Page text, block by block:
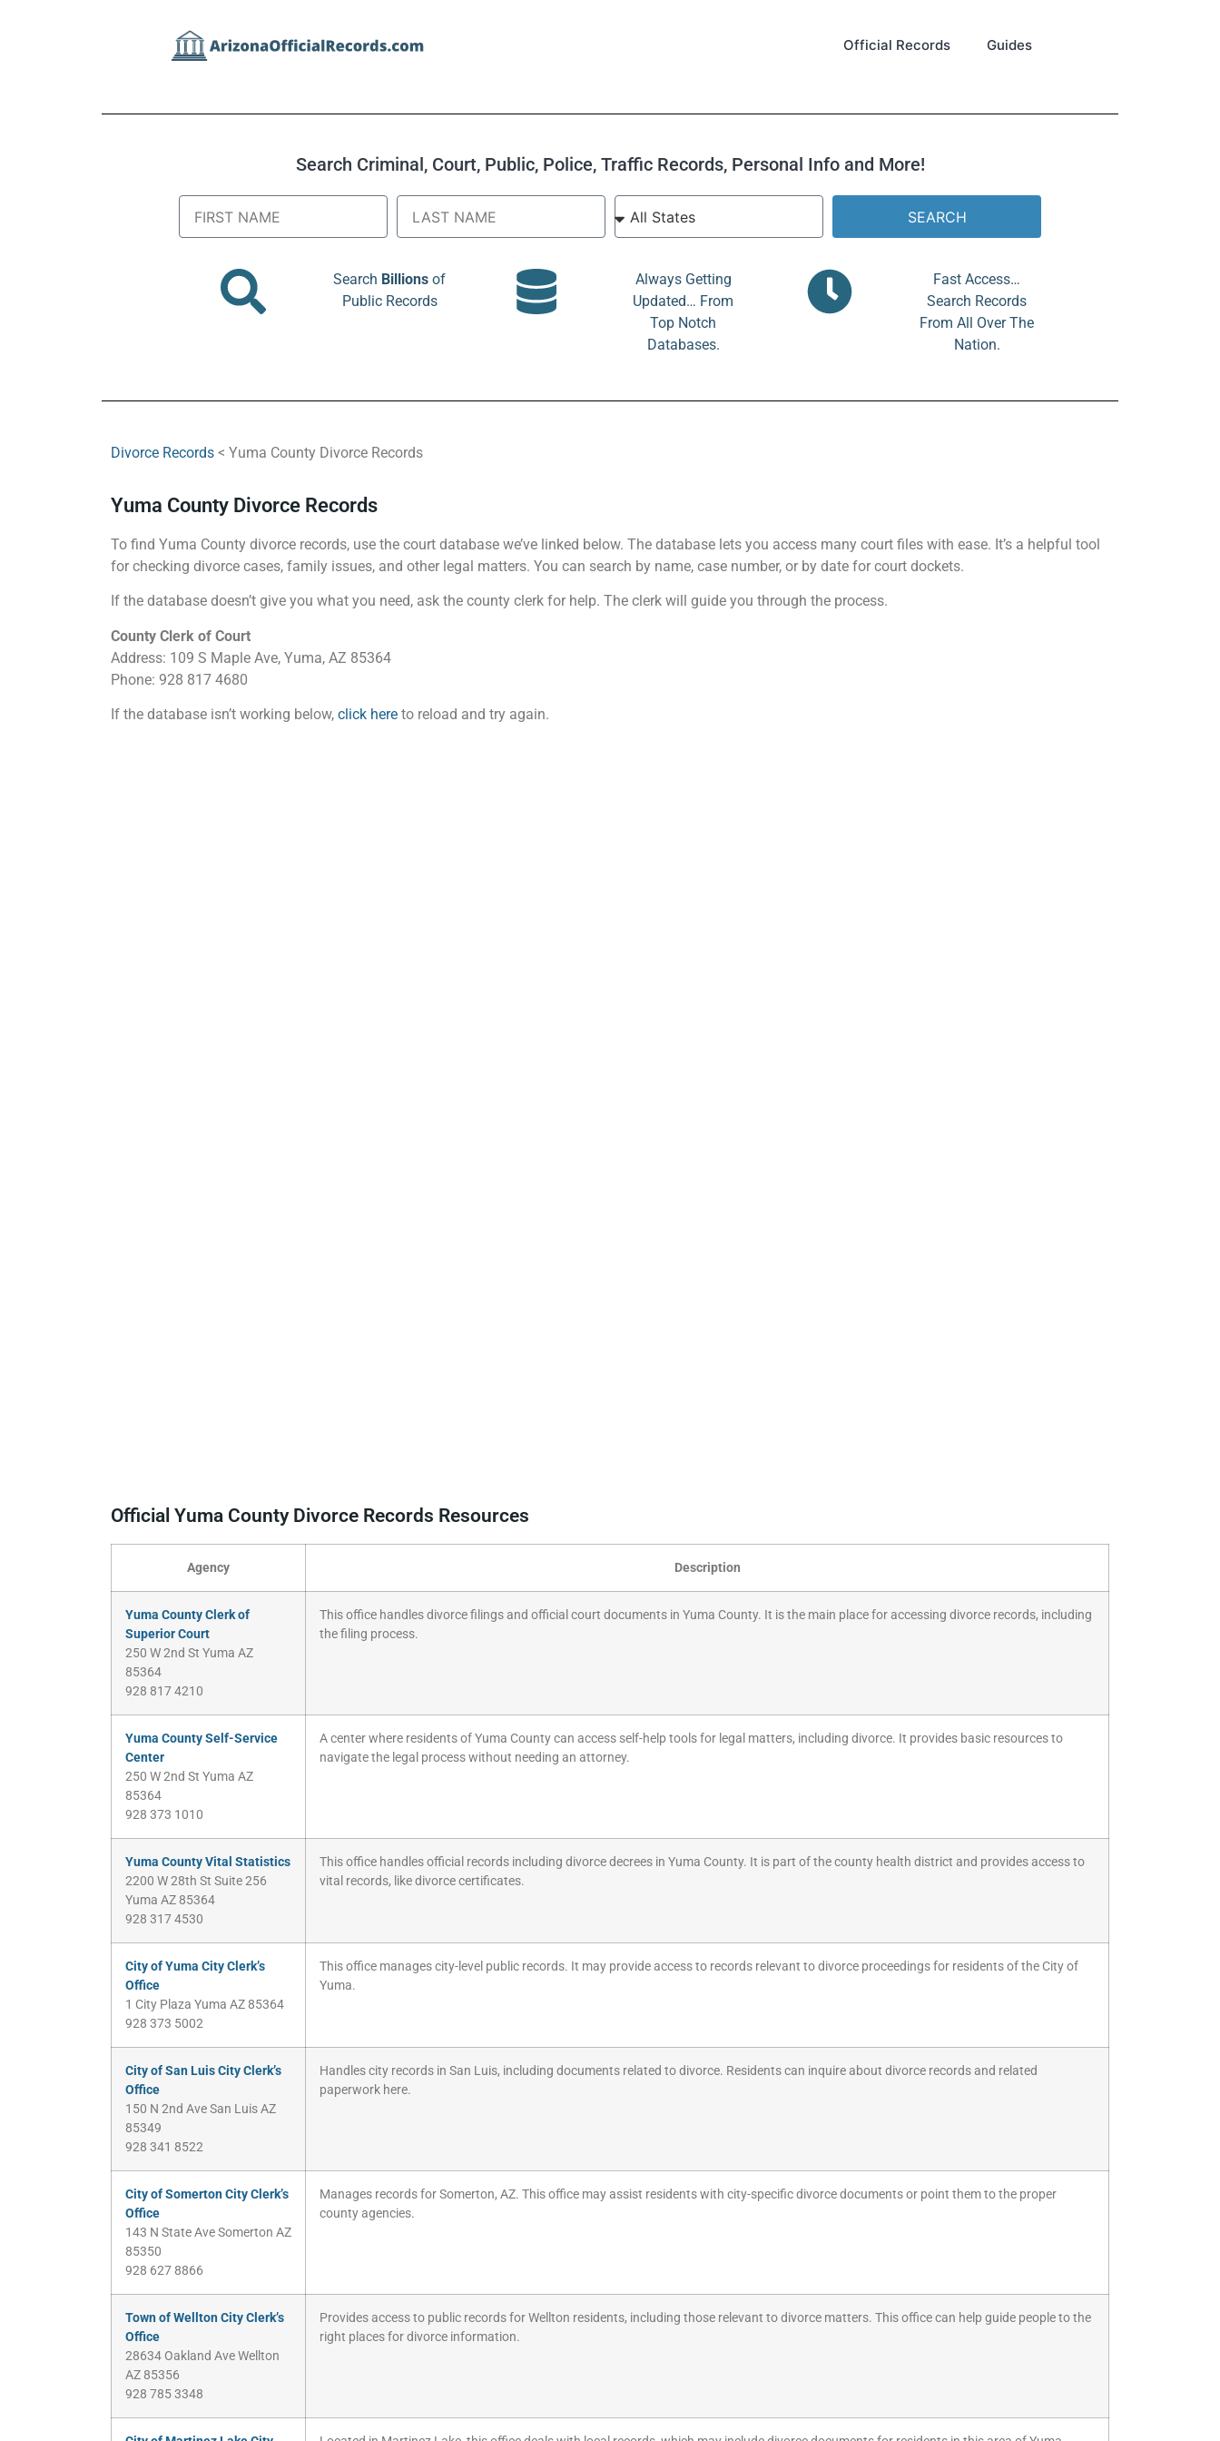
Official Records Guides
Search Criminal, Court, Public, Police, Traffic Records, Personal Info and More!
SEARCH
Search Billions of
Public Records
Always Getting
Updated… From
Top Notch
Databases.
Fast Access…
Search Records
From All Over The
Nation.
Divorce Records < Yuma County Divorce Records
Yuma County Divorce Records
To find Yuma County divorce records, use the court database we’ve linked below. The database lets you access many court files with ease. It’s a helpful tool
for checking divorce cases, family issues, and other legal matters. You can search by name, case number, or by date for court dockets.
If the database doesn’t give you what you need, ask the county clerk for help. The clerk will guide you through the process.
County Clerk of Court
Address: 109 S Maple Ave, Yuma, AZ 85364
Phone: 928 817 4680
If the database isn’t working below, click here to reload and try again.
Official Yuma County Divorce Records Resources
Agency Description
Yuma County Clerk of
Superior Court
250 W 2nd St Yuma AZ
85364
928 817 4210
This office handles divorce filings and official court documents in Yuma County. It is the main place for accessing divorce records, including
the filing process.
Yuma County Self-Service
Center
250 W 2nd St Yuma AZ
85364
928 373 1010
A center where residents of Yuma County can access self-help tools for legal matters, including divorce. It provides basic resources to
navigate the legal process without needing an attorney.
Yuma County Vital Statistics
2200 W 28th St Suite 256
Yuma AZ 85364
928 317 4530
This office handles official records including divorce decrees in Yuma County. It is part of the county health district and provides access to
vital records, like divorce certificates.
City of Yuma City Clerk’s
Office
1 City Plaza Yuma AZ 85364
928 373 5002
This office manages city-level public records. It may provide access to records relevant to divorce proceedings for residents of the City of
Yuma.
City of San Luis City Clerk’s
Office
150 N 2nd Ave San Luis AZ
85349
928 341 8522
Handles city records in San Luis, including documents related to divorce. Residents can inquire about divorce records and related
paperwork here.
City of Somerton City Clerk’s
Office
143 N State Ave Somerton AZ
85350
928 627 8866
Manages records for Somerton, AZ. This office may assist residents with city-specific divorce documents or point them to the proper
county agencies.
Town of Wellton City Clerk’s
Office
28634 Oakland Ave Wellton
AZ 85356
928 785 3348
Provides access to public records for Wellton residents, including those relevant to divorce matters. This office can help guide people to the
right places for divorce information.